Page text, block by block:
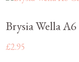
Brysia Wella
£2.95